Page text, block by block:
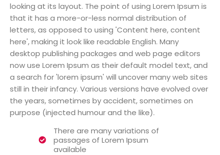
looking at its layout. The point of using Lorem Ipsum is
that it has a more-or-less normal distribution of
letters, as opposed to using 'Content here, content
here', making it look like readable English. Many
desktop publishing packages and web page editors
now use Lorem Ipsum as their default model text, and
a search for 'lorem ipsum' will uncover many web sites
still in their infancy. Various versions have evolved over
the years, sometimes by accident, sometimes on
purpose (injected humour and the like).
There are many variations of
passages of Lorem Ipsum
available